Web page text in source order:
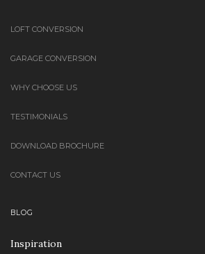
LOFT CONVERSION
GARAGE CONVERSION
WHY CHOOSE US
TESTIMONIALS
DOWNLOAD BROCHURE
CONTACT US
BLOG
Inspiration